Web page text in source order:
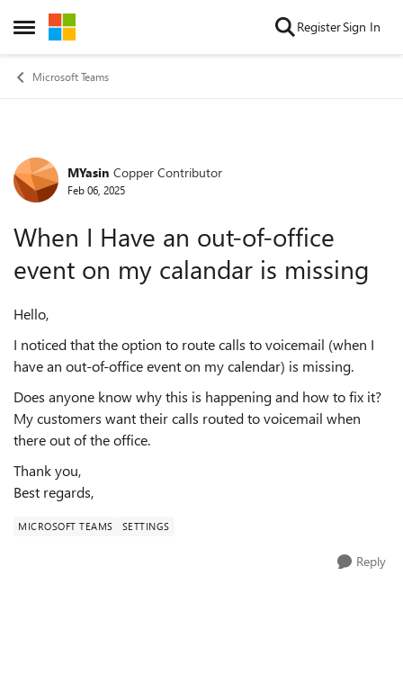
Open Side Menu
Skip to content RegisterSign In
Microsoft Teams
Forum Discussion
MYasin Copper Contributor
Feb 06, 2025
When I Have an out-of-office
event on my calandar is missing
Hello,
I noticed that the option to route calls to voicemail (when I
have an out-of-office event on my calendar) is missing.
Does anyone know why this is happening and how to fix it?
My customers want their calls routed to voicemail when
there out of the office.
Thank you,
Best regards,
MICROSOFT TEAMS SETTINGS
Reply